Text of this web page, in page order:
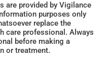
are provided by Vigilance
purposes only
replace the
care professional. Always
before making a
or treatment.